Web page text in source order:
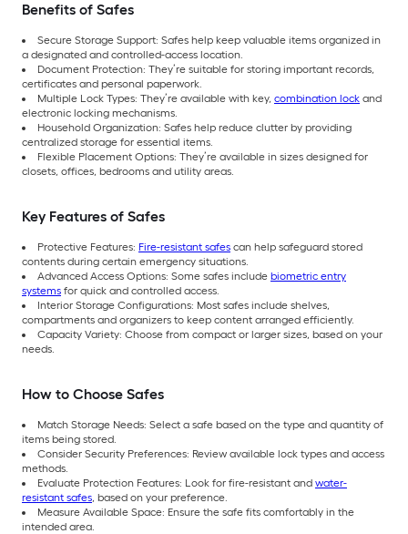
Benefits of Safes
Secure Storage Support: Safes help keep valuable items organized in
a designated and controlled-access location.
Document Protection: They’re suitable for storing important records,
certificates and personal paperwork.
Multiple Lock Types: They’re available with key, combination lock and
electronic locking mechanisms.
Household Organization: Safes help reduce clutter by providing
centralized storage for essential items.
Flexible Placement Options: They’re available in sizes designed for
closets, offices, bedrooms and utility areas.
Key Features of Safes
Protective Features: Fire-resistant safes can help safeguard stored
contents during certain emergency situations.
Advanced Access Options: Some safes include biometric entry
systems for quick and controlled access.
Interior Storage Configurations: Most safes include shelves,
compartments and organizers to keep content arranged efficiently.
Capacity Variety: Choose from compact or larger sizes, based on your
needs.
How to Choose Safes
Match Storage Needs: Select a safe based on the type and quantity of
items being stored.
Consider Security Preferences: Review available lock types and access
methods.
Evaluate Protection Features: Look for fire-resistant and water-
resistant safes, based on your preference.
Measure Available Space: Ensure the safe fits comfortably in the
intended area.